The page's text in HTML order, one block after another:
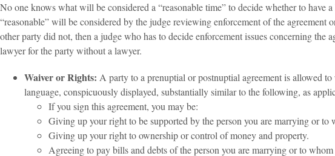
No one knows what will be considered a “reasonable time” to decide whether to
“reasonable” will be considered by the judge reviewing enforcement of the agreement
other party did not, then a judge who has to decide enforcement issues concerning
lawyer for the party without a lawyer.
Waiver or Rights: A party to a prenuptial or postnuptial agreement is allowed
language, conspicuously displayed, substantially similar to the following, as
If you sign this agreement, you may be:
Giving up your right to be supported by the person you are marrying or to
Giving up your right to ownership or control of money and property.
Agreeing to pay bills and debts of the person you are marrying or to